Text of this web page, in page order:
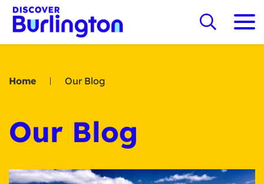
Home Our Blog
Our Blog